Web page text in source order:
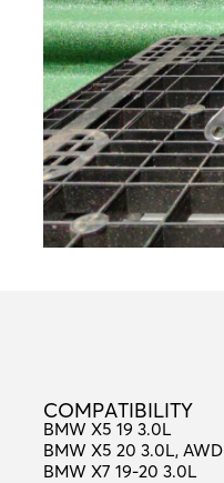
COMPATIBILITY
COMPATIBILITY
BMW X5 19 3.0L
BMW X5 20 3.0L, AWD
BMW X7 19-20 3.0L